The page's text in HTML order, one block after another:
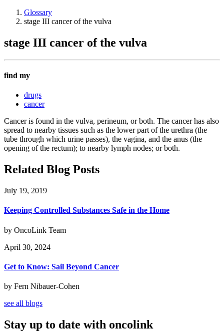
Glossary
stage III cancer of the vulva
stage III cancer of the vulva
find my
drugs
cancer
Cancer is found in the vulva, perineum, or both. The cancer has also
spread to nearby tissues such as the lower part of the urethra (the
tube through which urine passes), the vagina, and the anus (the
opening of the rectum); to nearby lymph nodes; or both.
Related Blog Posts
July 19, 2019
Keeping Controlled Substances Safe in the Home
by OncoLink Team
April 30, 2024
Get to Know: Sail Beyond Cancer
by Fern Nibauer-Cohen
see all blogs
Stay up to date with oncolink